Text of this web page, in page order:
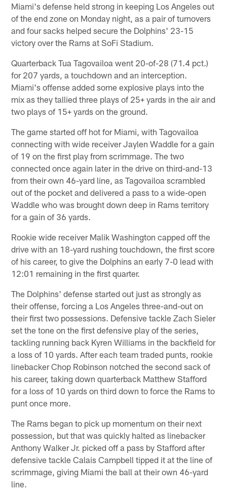
Miami's defense held strong in keeping Los Angeles out
of the end zone on Monday night, as a pair of turnovers
and four sacks helped secure the Dolphins' 23-15
victory over the Rams at SoFi Stadium.
Quarterback Tua Tagovailoa went 20-of-28 (71.4 pct.)
for 207 yards, a touchdown and an interception.
Miami's offense added some explosive plays into the
mix as they tallied three plays of 25+ yards in the air and
two plays of 15+ yards on the ground.
The game started off hot for Miami, with Tagovailoa
connecting with wide receiver Jaylen Waddle for a gain
of 19 on the first play from scrimmage. The two
connected once again later in the drive on third-and-13
from their own 46-yard line, as Tagovailoa scrambled
out of the pocket and delivered a pass to a wide-open
Waddle who was brought down deep in Rams territory
for a gain of 36 yards.
Rookie wide receiver Malik Washington capped off the
drive with an 18-yard rushing touchdown, the first score
of his career, to give the Dolphins an early 7-0 lead with
12:01 remaining in the first quarter.
The Dolphins' defense started out just as strongly as
their offense, forcing a Los Angeles three-and-out on
their first two possessions. Defensive tackle Zach Sieler
set the tone on the first defensive play of the series,
tackling running back Kyren Williams in the backfield for
a loss of 10 yards. After each team traded punts, rookie
linebacker Chop Robinson notched the second sack of
his career, taking down quarterback Matthew Stafford
for a loss of 10 yards on third down to force the Rams to
punt once more.
The Rams began to pick up momentum on their next
possession, but that was quickly halted as linebacker
Anthony Walker Jr. picked off a pass by Stafford after
defensive tackle Calais Campbell tipped it at the line of
scrimmage, giving Miami the ball at their own 46-yard
line.